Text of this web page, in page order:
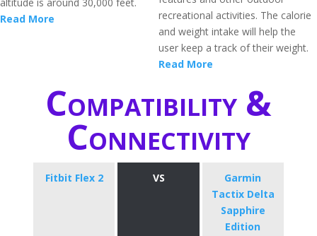
Read More
recreational activities. The calorie
and weight intake will help the
user keep a track of their weight.
Read More
Compatibility &
Connectivity
Fitbit Flex 2 VS
Garmin
Tactix Delta
Sapphire
Edition